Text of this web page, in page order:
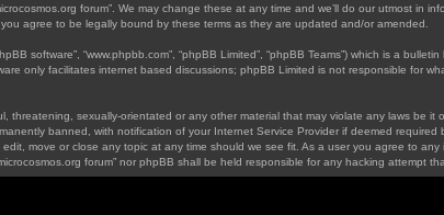
forum”. We may change these at any time and we’ll do our utmost in
agree to be legally bound by these terms as they are updated and/or amended.
software”, “www.phpbb.com”, “phpBB Limited”, “phpBB Teams”) which is a
only facilitates internet based discussions; phpBB Limited is not responsible for
sexually-orientated or any other material that may violate any laws be it
banned, with notification of your Internet Service Provider if deemed
move or close any topic at any time should we see fit. As a user you agree to
forum” nor phpBB shall be held responsible for any hacking attempt